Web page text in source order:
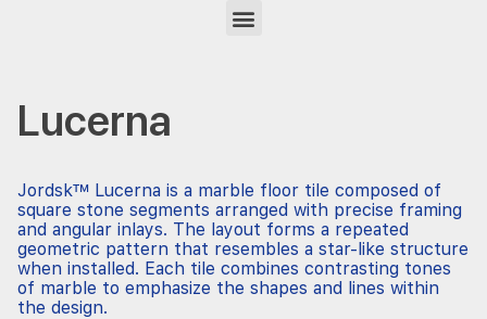
Lucerna
Jordsk™ Lucerna is a marble floor tile composed of
square stone segments arranged with precise framing
and angular inlays. The layout forms a repeated
geometric pattern that resembles a star-like structure
when installed. Each tile combines contrasting tones
of marble to emphasize the shapes and lines within
the design.